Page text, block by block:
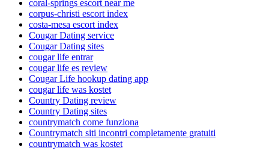
coral-springs escort near me
corpus-christi escort index
costa-mesa escort index
Cougar Dating service
Cougar Dating sites
cougar life entrar
cougar life es review
Cougar Life hookup dating app
cougar life was kostet
Country Dating review
Country Dating sites
countrymatch come funziona
Countrymatch siti incontri completamente gratuiti
countrymatch was kostet